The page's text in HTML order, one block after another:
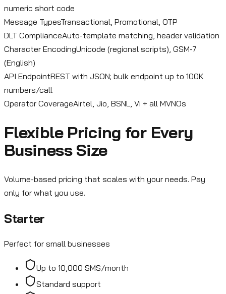
numeric short code
Message TypesTransactional, Promotional, OTP
DLT ComplianceAuto-template matching, header validation
Character EncodingUnicode (regional scripts), GSM-7
(English)
API EndpointREST with JSON; bulk endpoint up to 100K
numbers/call
Operator CoverageAirtel, Jio, BSNL, Vi + all MVNOs
Flexible Pricing for Every
Business Size
Volume-based pricing that scales with your needs. Pay
only for what you use.
Starter
Perfect for small businesses
Up to 10,000 SMS/month
Standard support